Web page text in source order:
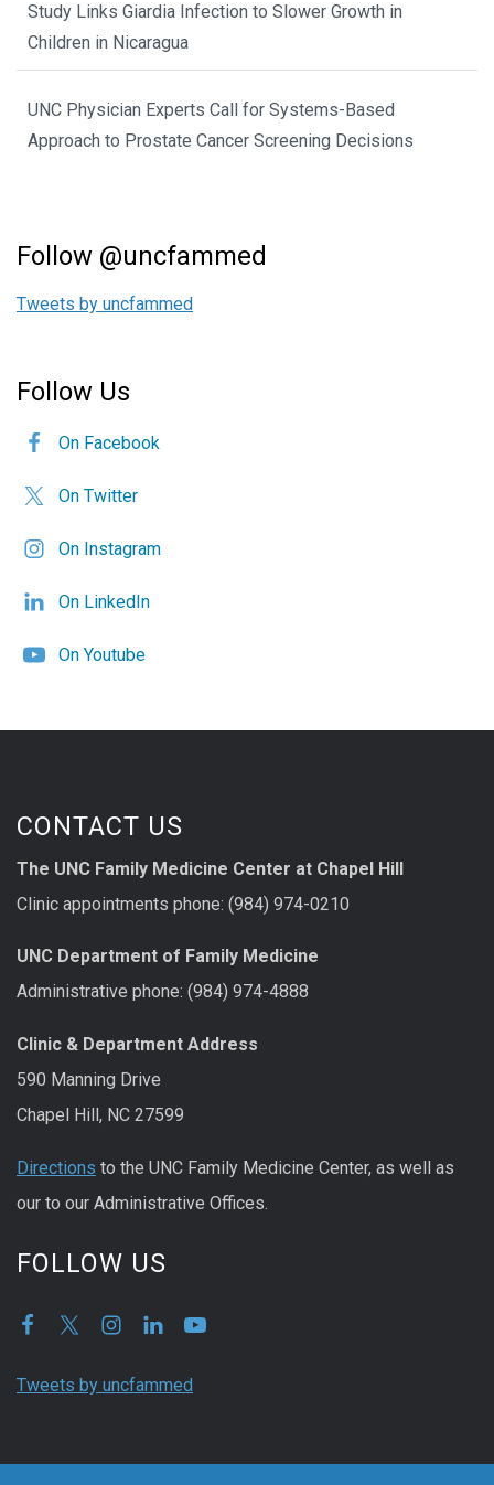
Study Links Giardia Infection to Slower Growth in
Children in Nicaragua
UNC Physician Experts Call for Systems-Based
Approach to Prostate Cancer Screening Decisions
Follow @uncfammed
Tweets by uncfammed
Follow Us
On Facebook
On Twitter
On Instagram
On LinkedIn
On Youtube
CONTACT US
The UNC Family Medicine Center at Chapel Hill
Clinic appointments phone: (984) 974-0210
UNC Department of Family Medicine
Administrative phone: (984) 974-4888
Clinic & Department Address
590 Manning Drive
Chapel Hill, NC 27599
Directions to the UNC Family Medicine Center, as well as
our to our Administrative Offices.
FOLLOW US
Tweets by uncfammed